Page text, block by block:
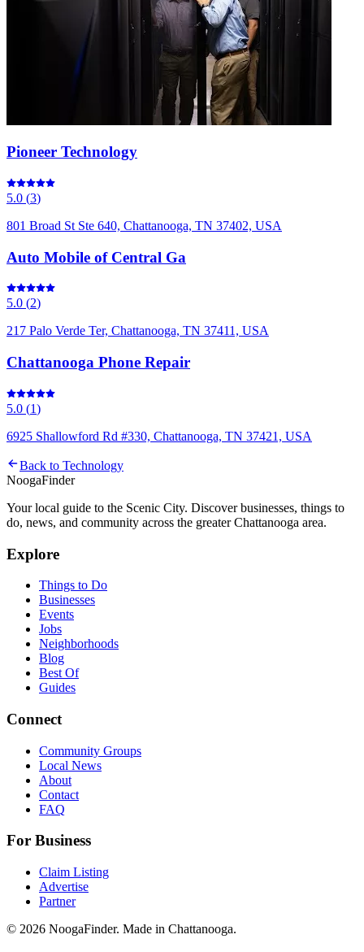
Pioneer Technology
5.0 (3)
801 Broad St Ste 640, Chattanooga, TN 37402, USA
Auto Mobile of Central Ga
5.0 (2)
217 Palo Verde Ter, Chattanooga, TN 37411, USA
Chattanooga Phone Repair
5.0 (1)
6925 Shallowford Rd #330, Chattanooga, TN 37421, USA
Back to Technology
NoogaFinder
Your local guide to the Scenic City. Discover businesses, things to
do, news, and community across the greater Chattanooga area.
Explore
Things to Do
Businesses
Events
Jobs
Neighborhoods
Blog
Best Of
Guides
Connect
Community Groups
Local News
About
Contact
FAQ
For Business
Claim Listing
Advertise
Partner
© 2026 NoogaFinder. Made in Chattanooga.